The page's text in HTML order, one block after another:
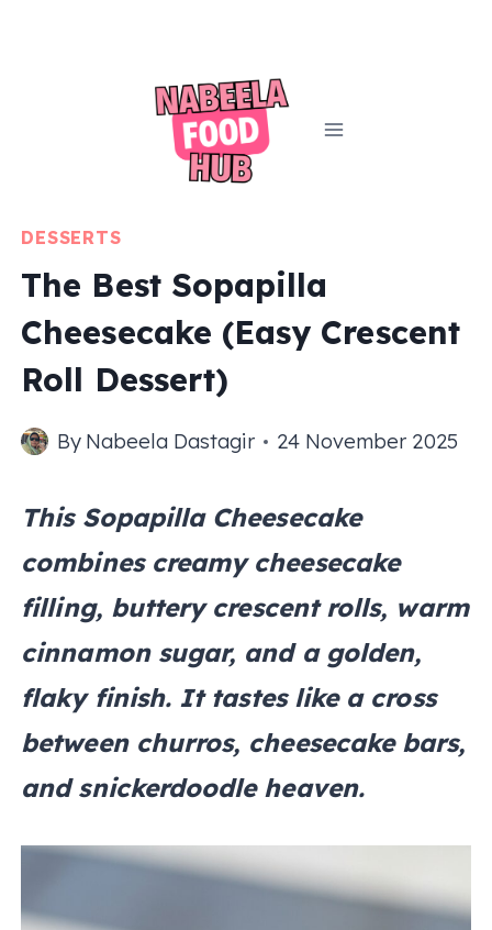
DESSERTS
The Best Sopapilla
Cheesecake (Easy Crescent
Roll Dessert)
By Nabeela Dastagir 24 November 2025
This Sopapilla Cheesecake
combines creamy cheesecake
filling, buttery crescent rolls, warm
cinnamon sugar, and a golden,
flaky finish. It tastes like a cross
between churros, cheesecake bars,
and snickerdoodle heaven.